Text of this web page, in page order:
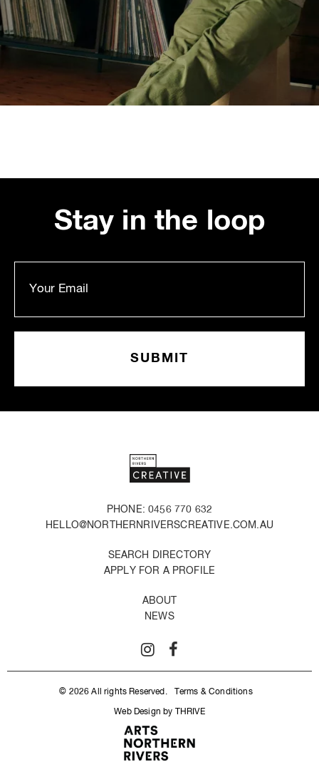
Stay in the loop
PHONE: 0456 770 632
HELLO@NORTHERNRIVERSCREATIVE.COM.AU
SEARCH DIRECTORY
APPLY FOR A PROFILE
ABOUT
NEWS
© 2026 All rights Reserved. Terms & Conditions
Web Design by THRIVE